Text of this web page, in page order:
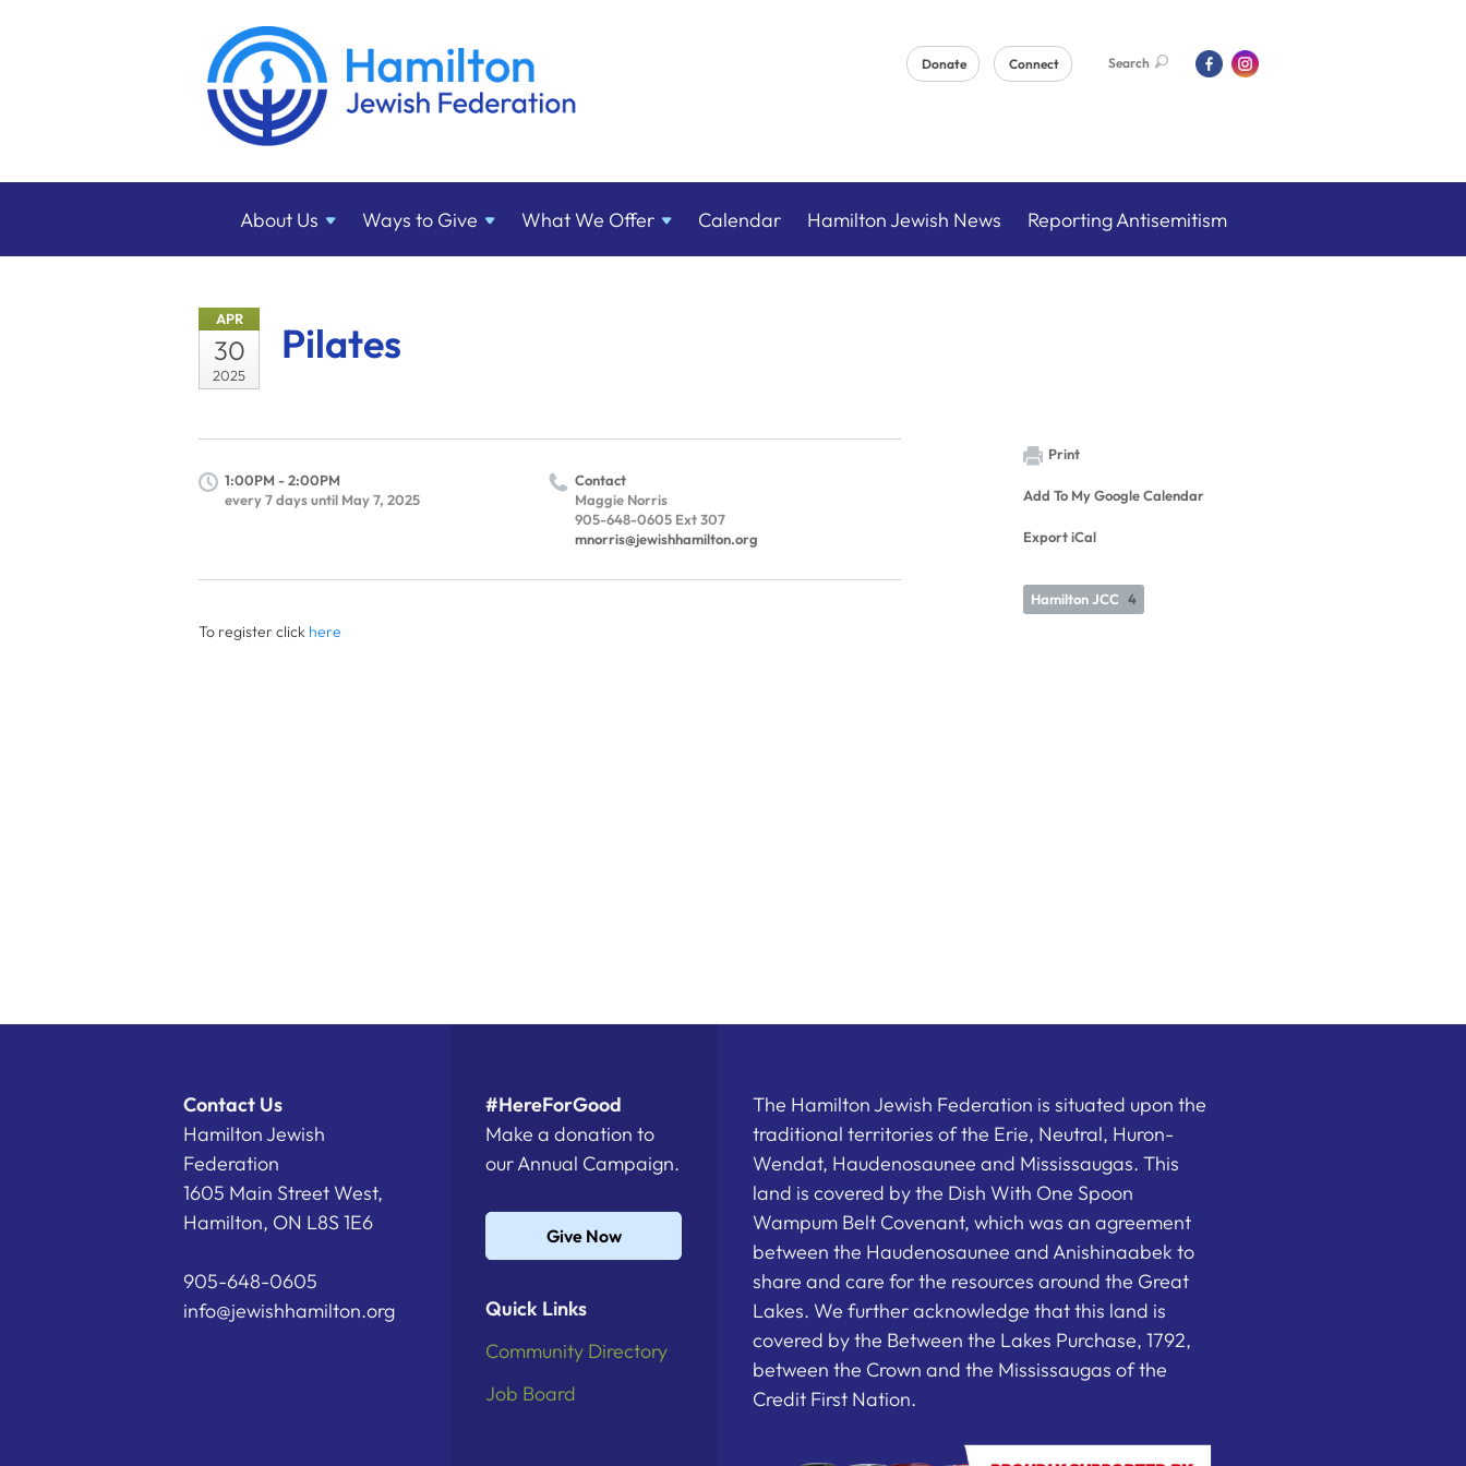
Donate Connect Search
About Us Ways to Give What We Offer Calendar Hamilton Jewish News Reporting Antisemitism
APR
30
2025
Pilates
1:00PM - 2:00PM
every 7 days until May 7, 2025
Contact
Maggie Norris
905-648-0605 Ext 307
mnorris@jewishhamilton.org
To register click here
Print
Add To My Google Calendar
Export iCal
Hamilton JCC 4
Contact Us
Hamilton Jewish
Federation
1605 Main Street West,
Hamilton, ON L8S 1E6
905-648-0605
info@jewishhamilton.org
#HereForGood
Make a donation to
our Annual Campaign.
Give Now
Quick Links
Community Directory
Job Board
The Hamilton Jewish Federation is situated upon the
traditional territories of the Erie, Neutral, Huron-
Wendat, Haudenosaunee and Mississaugas. This
land is covered by the Dish With One Spoon
Wampum Belt Covenant, which was an agreement
between the Haudenosaunee and Anishinaabek to
share and care for the resources around the Great
Lakes. We further acknowledge that this land is
covered by the Between the Lakes Purchase, 1792,
between the Crown and the Mississaugas of the
Credit First Nation.